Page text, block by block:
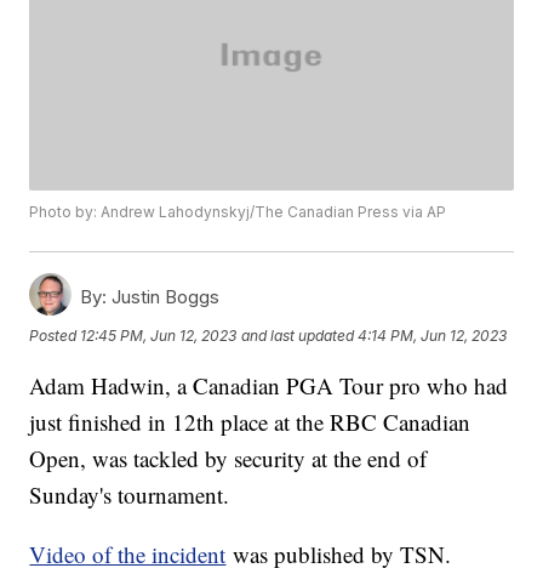
Photo by: Andrew Lahodynskyj/The Canadian Press via AP
By: Justin Boggs
Posted 12:45 PM, Jun 12, 2023 and last updated 4:14 PM, Jun 12, 2023
Adam Hadwin, a Canadian PGA Tour pro who had
just finished in 12th place at the RBC Canadian
Open, was tackled by security at the end of
Sunday's tournament.
Video of the incident was published by TSN.